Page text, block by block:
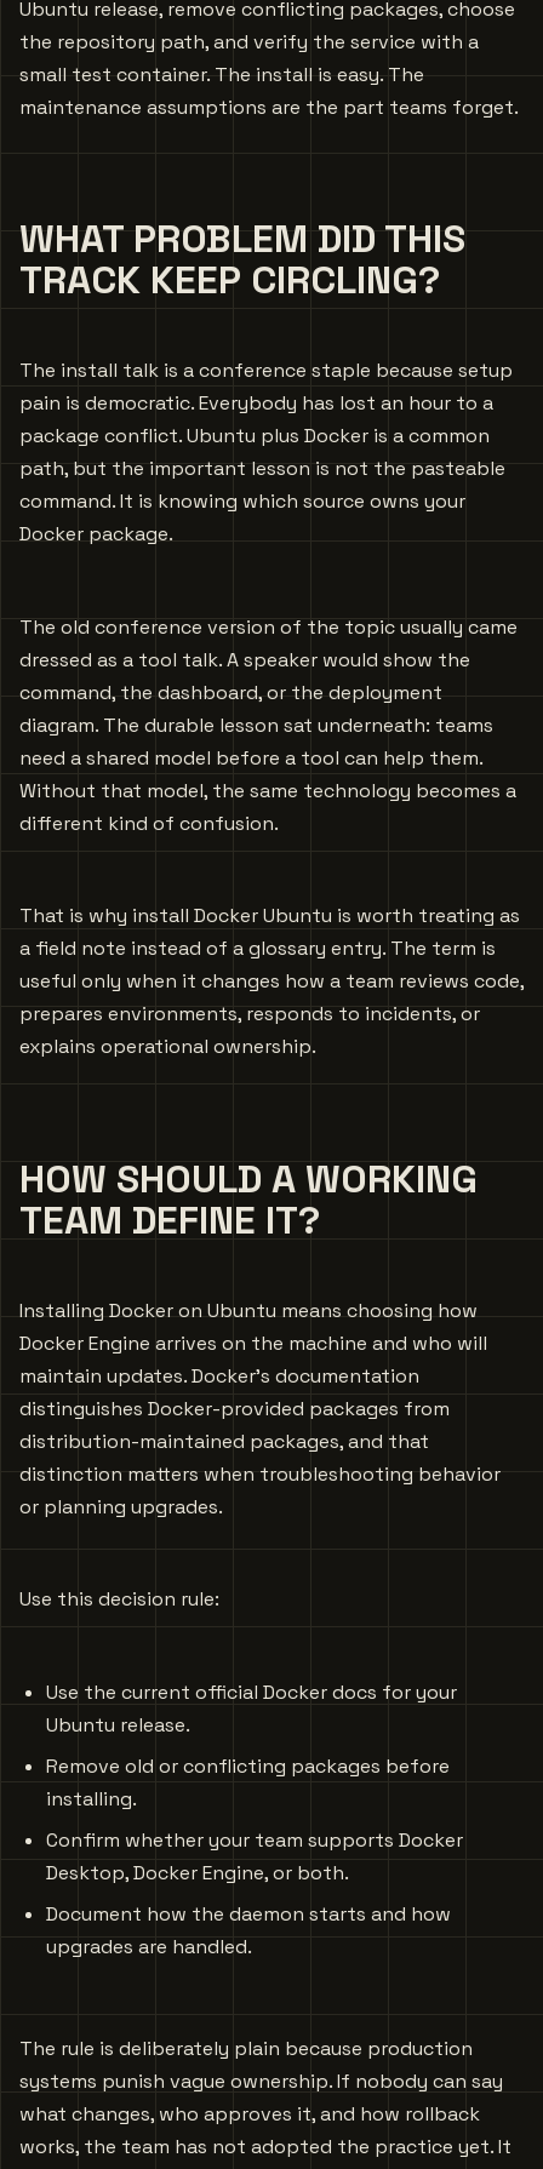
Ubuntu release, remove conflicting packages, choose
the repository path, and verify the service with a
small test container. The install is easy. The
maintenance assumptions are the part teams forget.
WHAT PROBLEM DID THIS
TRACK KEEP CIRCLING?
The install talk is a conference staple because setup
pain is democratic. Everybody has lost an hour to a
package conflict. Ubuntu plus Docker is a common
path, but the important lesson is not the pasteable
command. It is knowing which source owns your
Docker package.
The old conference version of the topic usually came
dressed as a tool talk. A speaker would show the
command, the dashboard, or the deployment
diagram. The durable lesson sat underneath: teams
need a shared model before a tool can help them.
Without that model, the same technology becomes a
different kind of confusion.
That is why install Docker Ubuntu is worth treating as
a field note instead of a glossary entry. The term is
useful only when it changes how a team reviews code,
prepares environments, responds to incidents, or
explains operational ownership.
HOW SHOULD A WORKING
TEAM DEFINE IT?
Installing Docker on Ubuntu means choosing how
Docker Engine arrives on the machine and who will
maintain updates. Docker’s documentation
distinguishes Docker-provided packages from
distribution-maintained packages, and that
distinction matters when troubleshooting behavior
or planning upgrades.
Use this decision rule:
Use the current official Docker docs for your
Ubuntu release.
Remove old or conflicting packages before
installing.
Confirm whether your team supports Docker
Desktop, Docker Engine, or both.
Document how the daemon starts and how
upgrades are handled.
The rule is deliberately plain because production
systems punish vague ownership. If nobody can say
what changes, who approves it, and how rollback
works, the team has not adopted the practice yet. It